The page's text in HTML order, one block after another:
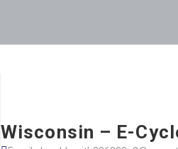
Wisconsin – E-